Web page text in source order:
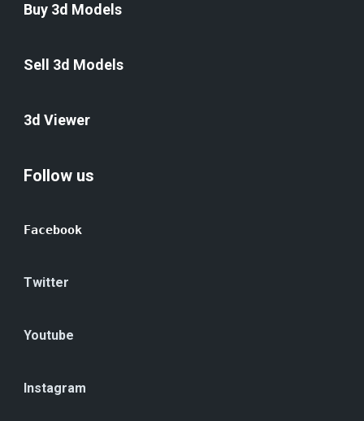
Buy 3d Models
Sell 3d Models
3d Viewer
Follow us
Facebook
Twitter
Youtube
Instagram